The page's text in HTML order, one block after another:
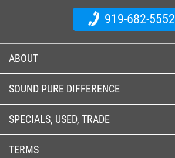
919-682-5552
ABOUT
SOUND PURE DIFFERENCE
SPECIALS, USED, TRADE
TERMS